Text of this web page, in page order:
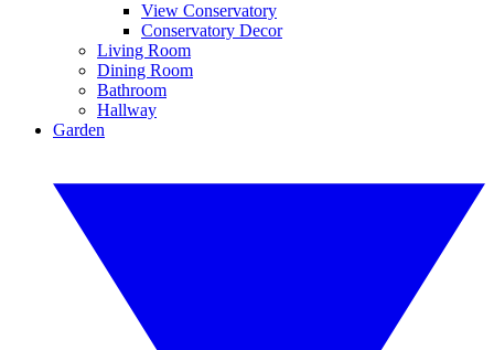
View Conservatory
Conservatory Decor
Living Room
Dining Room
Bathroom
Hallway
Garden